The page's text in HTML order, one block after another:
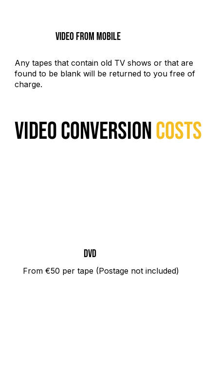
Video From Mobile
Any tapes that contain old TV shows or that are
found to be blank will be returned to you free of
charge.
VIDEO CONVERSIONCOSTS
dvd
From €50 per tape (Postage not included)